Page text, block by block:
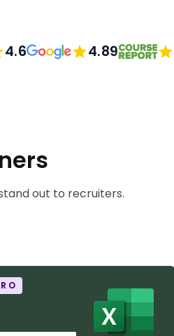
4.6 4.89
out to recruiters.